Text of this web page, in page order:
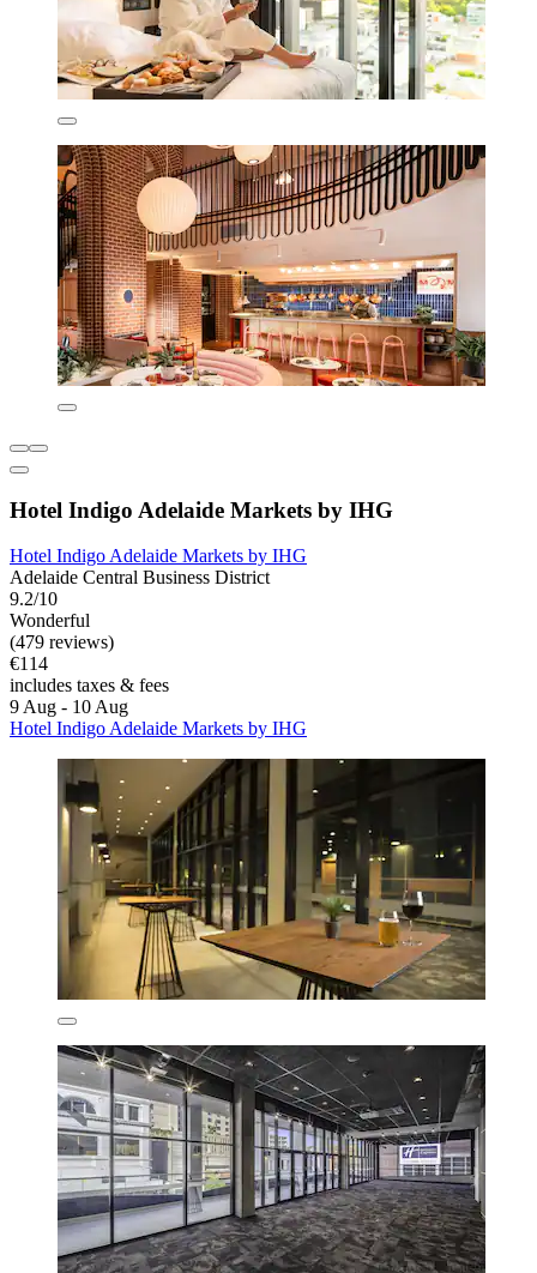
Hotel Indigo Adelaide Markets by IHG
Hotel Indigo Adelaide Markets by IHG
Adelaide Central Business District
9.2/10
Wonderful
(479 reviews)
€114
includes taxes & fees
9 Aug - 10 Aug
Hotel Indigo Adelaide Markets by IHG